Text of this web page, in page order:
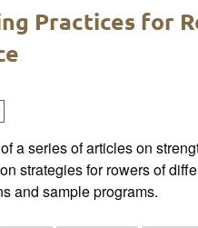
Practices for
a series of articles on
strategies for rowers of
and sample programs.